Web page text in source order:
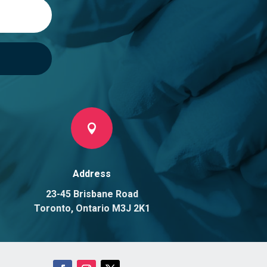

Address
23-45 Brisbane Road
Toronto, Ontario M3J 2K1